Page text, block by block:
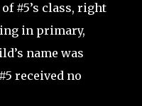
#5’s class, right
in primary,
name was
received no